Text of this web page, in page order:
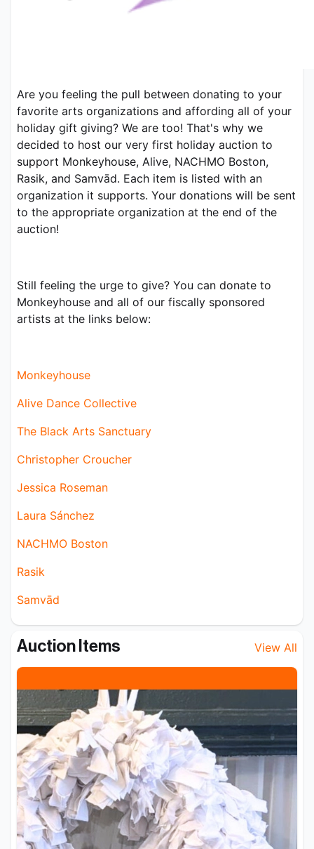
Are you feeling the pull between donating to your
favorite arts organizations and affording all of your
holiday gift giving? We are too! That's why we
decided to host our very first holiday auction to
support Monkeyhouse, Alive, NACHMO Boston,
Rasik, and Samvād. Each item is listed with an
organization it supports. Your donations will be sent
to the appropriate organization at the end of the
auction!
Still feeling the urge to give? You can donate to
Monkeyhouse and all of our fiscally sponsored
artists at the links below:
Monkeyhouse
Alive Dance Collective
The Black Arts Sanctuary
Christopher Croucher
Jessica Roseman
Laura Sánchez
NACHMO Boston
Rasik
Samvād
Auction Items View All